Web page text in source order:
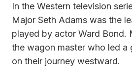
In the Western television
Major Seth Adams was the
played by actor Ward Bond.
the wagon master who led a
on their journey westward.